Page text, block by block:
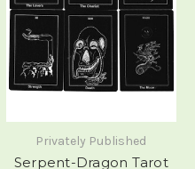
Privately Published
Serpent-Dragon Tarot